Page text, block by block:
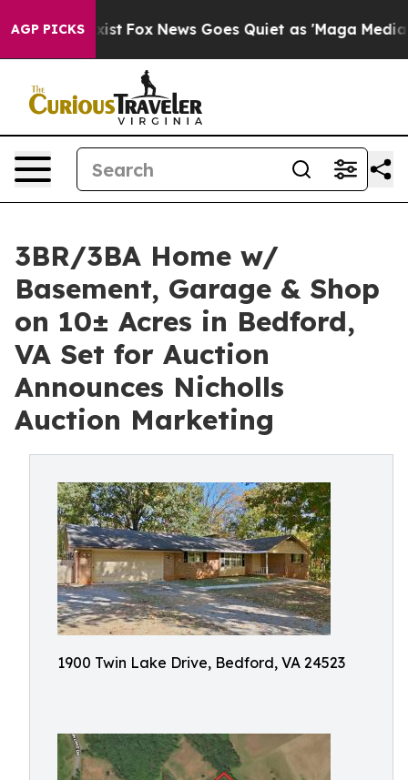
AGP PICKS
Exist Fox News Goes Quiet as 'Maga Media
3BR/3BA Home w/
Basement, Garage & Shop
on 10± Acres in Bedford,
VA Set for Auction
Announces Nicholls
Auction Marketing
1900 Twin Lake Drive, Bedford, VA 24523